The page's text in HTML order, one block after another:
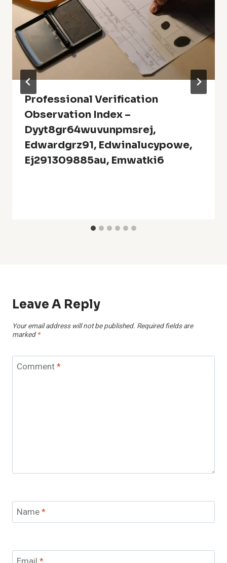
Professional Verification
Observation Index –
Dyyt8gr64wuvunpmsrej,
Edwardgrz91, Edwinalucypowe,
Ej291309885au, Emwatki6
Leave A Reply
Your email address will not be published. Required fields are
marked *
Comment*
Name*